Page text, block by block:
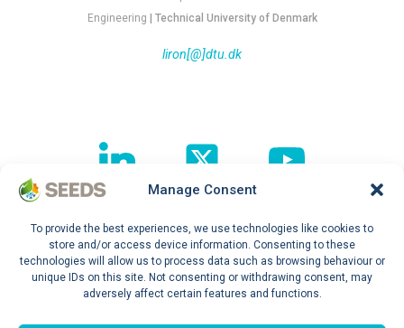
Manage Consent
To provide the best experiences, we use technologies like cookies to
store and/or access device information. Consenting to these
technologies will allow us to process data such as browsing behaviour or
unique IDs on this site. Not consenting or withdrawing consent, may
adversely affect certain features and functions.
Engineering
| Technical University of Denmark
liron[@]dtu.dk
Follow our journey !